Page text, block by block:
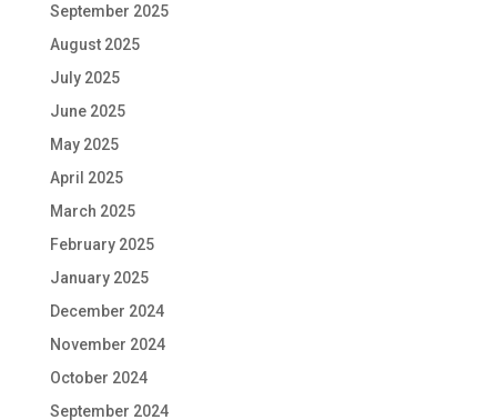
September 2025
August 2025
July 2025
June 2025
May 2025
April 2025
March 2025
February 2025
January 2025
December 2024
November 2024
October 2024
September 2024